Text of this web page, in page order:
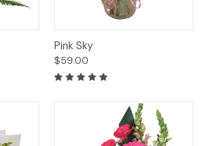
Pink Sky
$59.00